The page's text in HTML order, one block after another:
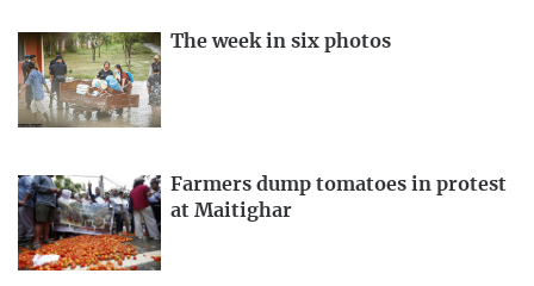
The week in six photos
Farmers dump tomatoes in protest
at Maitighar